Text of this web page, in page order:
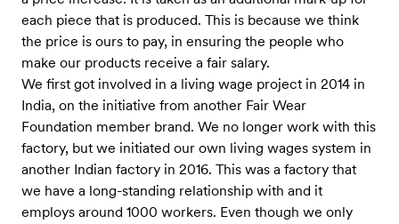
each piece that is produced. This is because we think
the price is ours to pay, in ensuring the people who
make our products receive a fair salary.
We first got involved in a living wage project in 2014 in
India, on the initiative from another Fair Wear
Foundation member brand. We no longer work with this
factory, but we initiated our own living wages system in
another Indian factory in 2016. This was a factory that
we have a long-standing relationship with and it
employs around 1000 workers. Even though we only